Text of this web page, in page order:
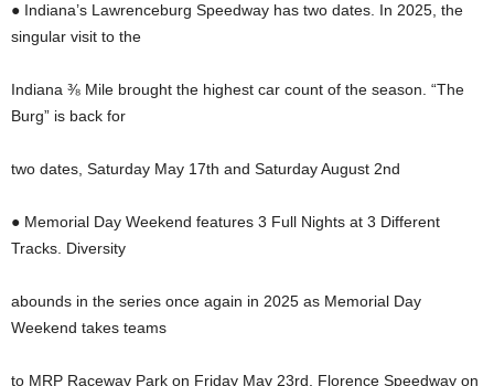
● Indiana’s Lawrenceburg Speedway has two dates. In 2025, the
singular visit to the
Indiana ⅜ Mile brought the highest car count of the season. “The
Burg” is back for
two dates, Saturday May 17th and Saturday August 2nd
● Memorial Day Weekend features 3 Full Nights at 3 Different
Tracks. Diversity
abounds in the series once again in 2025 as Memorial Day
Weekend takes teams
to MRP Raceway Park on Friday May 23rd, Florence Speedway on